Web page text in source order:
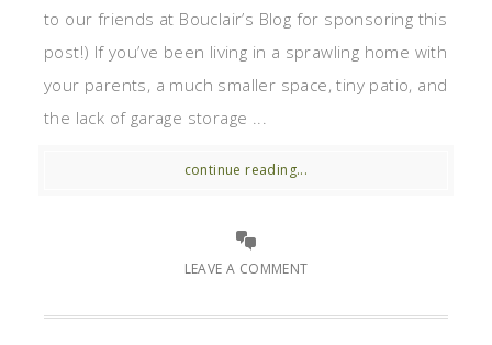
to our friends at Bouclair’s Blog for sponsoring this
post!) If you’ve been living in a sprawling home with
your parents, a much smaller space, tiny patio, and
the lack of garage storage ...
continue reading...
LEAVE A COMMENT